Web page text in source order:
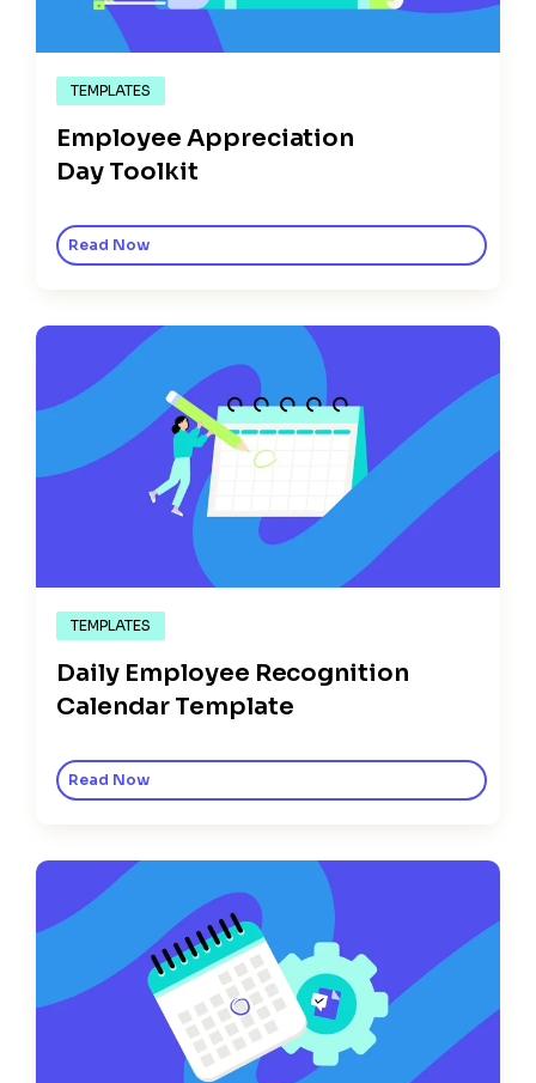
TEMPLATES
Employee Appreciation
Day Toolkit
Read Now
TEMPLATES
Daily Employee Recognition
Calendar Template
Read Now